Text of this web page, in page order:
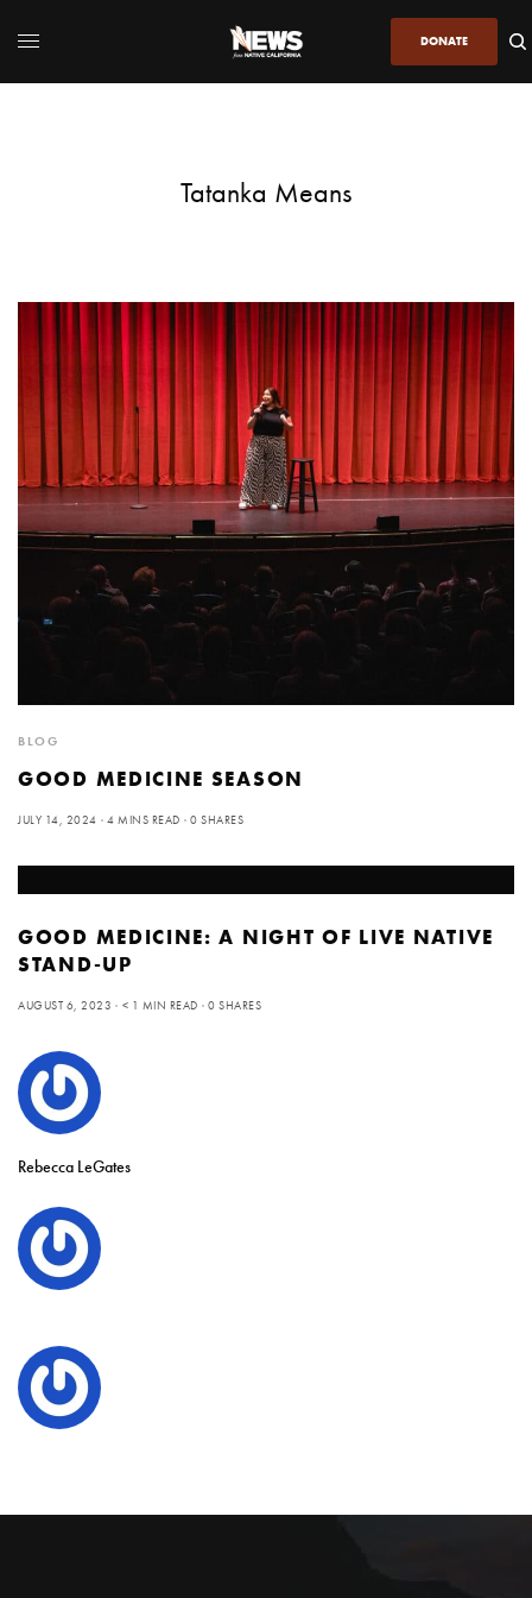
DONATE
Tatanka Means
BLOG
GOOD MEDICINE SEASON
JULY 14, 2024 4 MINS READ 0 SHARES
GOOD MEDICINE: A NIGHT OF LIVE NATIVE
STAND-UP
AUGUST 6, 2023 < 1 MIN READ 0 SHARES
Rebecca LeGates